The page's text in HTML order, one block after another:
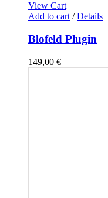
View Cart
Add to cart / Details
Blofeld Plugin
149,00 €